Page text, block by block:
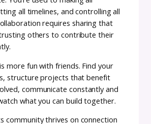
and the relationship.
Within Structure
collaboration with 7th Floor Yarns
Shawlscollection
terms can be flexible. The
actually a hybrid of work for hire